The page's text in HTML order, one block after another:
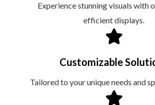
Experience stunning visuals with
efficient displays.
Customizable
Tailored to your unique needs and